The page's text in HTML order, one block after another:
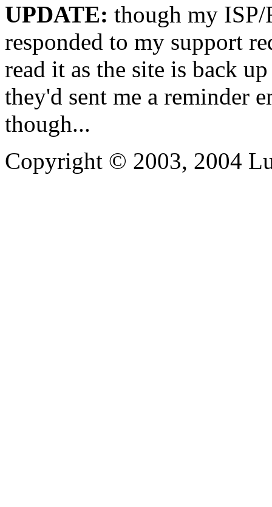
UPDATE: though my ISP/
responded to my support
read it as the site is back
they'd sent me a reminder
though...
Copyright © 2003, 2004